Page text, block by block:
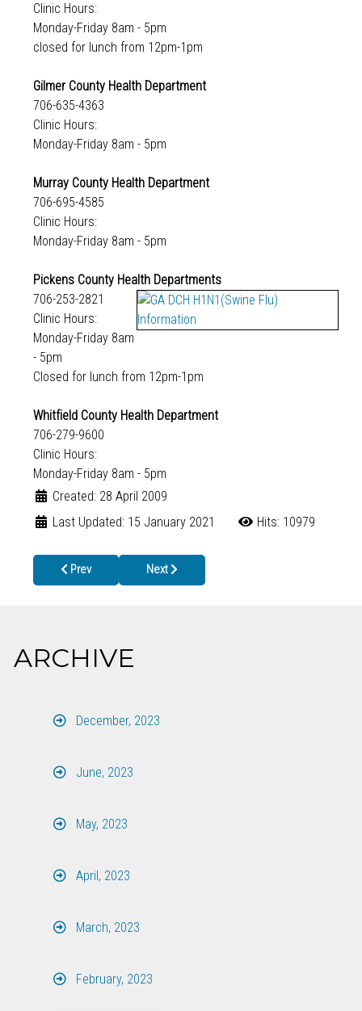
Clinic Hours:
Monday-Friday 8am - 5pm
closed for lunch from 12pm-1pm
Gilmer County Health Department
706-635-4363
Clinic Hours:
Monday-Friday 8am - 5pm
Murray County Health Department
706-695-4585
Clinic Hours:
Monday-Friday 8am - 5pm
Pickens County Health Departments
706-253-2821
Clinic Hours:
Monday-Friday 8am
- 5pm
Closed for lunch from 12pm-1pm
Whitfield County Health Department
706-279-9600
Clinic Hours:
Monday-Friday 8am - 5pm
Created: 28 April 2009
Last Updated: 15 January 2021
Hits: 10979
Previous article: Roll Up Your Sleeve and Arm Yourself Against
Prev Next article: National Public Health Week April
Next
ARCHIVE
December, 2023
June, 2023
May, 2023
April, 2023
March, 2023
February, 2023